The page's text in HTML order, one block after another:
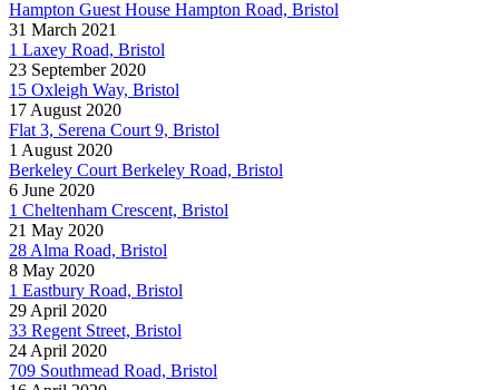
Hampton Guest House Hampton Road, Bristol
31 March 2021
1 Laxey Road, Bristol
23 September 2020
15 Oxleigh Way, Bristol
17 August 2020
Flat 3, Serena Court 9, Bristol
1 August 2020
Berkeley Court Berkeley Road, Bristol
6 June 2020
1 Cheltenham Crescent, Bristol
21 May 2020
28 Alma Road, Bristol
8 May 2020
1 Eastbury Road, Bristol
29 April 2020
33 Regent Street, Bristol
24 April 2020
709 Southmead Road, Bristol